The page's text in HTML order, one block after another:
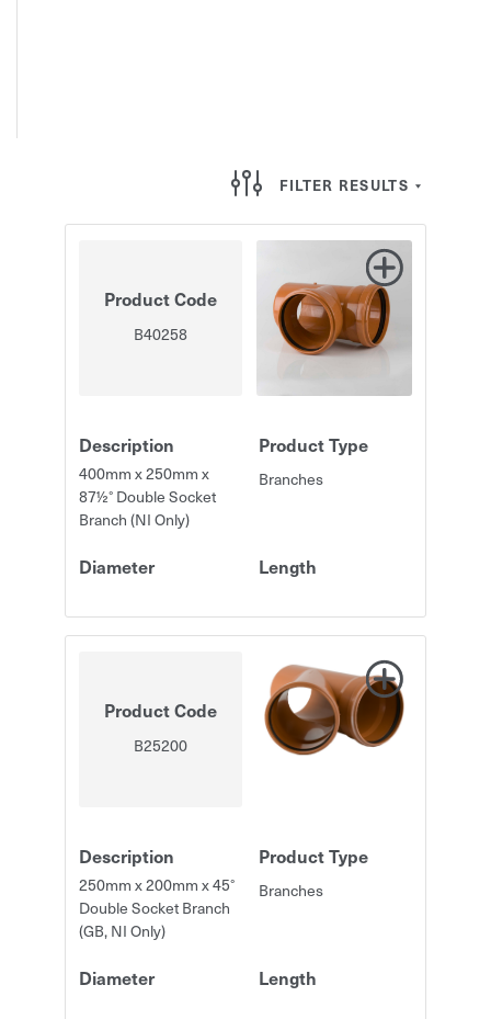
FILTER RESULTS
Product Code
B40258
Description
400mm x 250mm x
87½° Double Socket
Branch (NI Only)
Product Type
Branches
Diameter Length
Product Code
B25200
Description
250mm x 200mm x 45°
Double Socket Branch
(GB, NI Only)
Product Type
Branches
Diameter Length